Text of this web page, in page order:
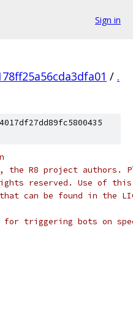
Sign in
/ .
the R8 project authors.
reserved. Use of this
can be found in the
for triggering bots on